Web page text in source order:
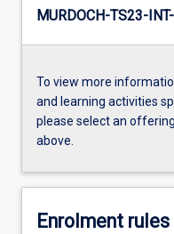
MURDOCH-TS23-
To view more
and learning activities
please select an
above.
Enrolment rules